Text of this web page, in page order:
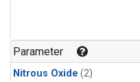
Parameter
Nitrous Oxide (2)